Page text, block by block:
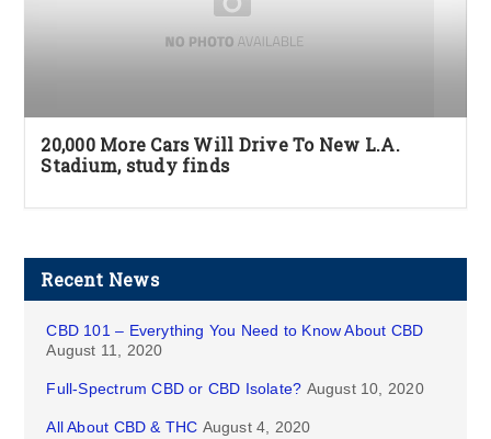
20,000 More Cars Will Drive To New L.A.
Stadium, study finds
Recent News
CBD 101 – Everything You Need to Know About CBD
August 11, 2020
Full-Spectrum CBD or CBD Isolate? August 10, 2020
All About CBD & THC August 4, 2020